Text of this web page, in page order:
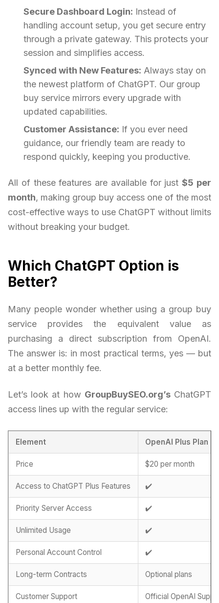
Secure Dashboard Login: Instead of
handling account setup, you get secure entry
through a private gateway. This protects your
session and simplifies access.
Synced with New Features: Always stay on
the newest platform of ChatGPT. Our group
buy service mirrors every upgrade with
updated capabilities.
Customer Assistance: If you ever need
guidance, our friendly team are ready to
respond quickly, keeping you productive.
All of these features are available for just$5 per
month, making group buy access one of the most
cost-effective ways to use ChatGPT without limits
without breaking your budget.
Which ChatGPT Option is
Better?
Many people wonder whether using a group buy
service provides the equivalent value as
purchasing a direct subscription from OpenAI.
The answer is: in most practical terms, yes — but
at a better monthly fee.
Let’s look at how GroupBuySEO.org’sChatGPT
access lines up with the regular service:
Element OpenAI Plus Plan
Price $20 per month
Access to ChatGPT Plus Features ✔️
Priority Server Access ✔️
Unlimited Usage ✔️
Personal Account Control ✔️
Long-term Contracts Optional plans
Customer Support Official OpenAI